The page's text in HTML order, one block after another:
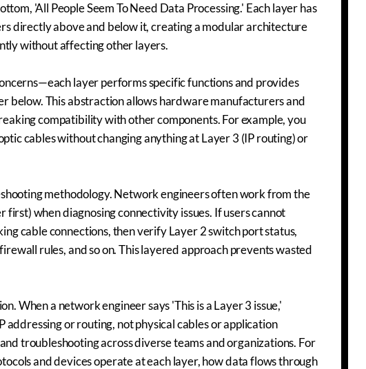
'All People Seem To Need Data Processing.' Each layer has
directly above and below it, creating a modular architecture
without affecting other layers.
layer performs specific functions and provides
below. This abstraction allows hardware manufacturers and
compatibility with other components. For example, you
cables without changing anything at Layer 3 (IP routing) or
methodology. Network engineers often work from the
when diagnosing connectivity issues. If users cannot
cable connections, then verify Layer 2 switch port status,
rules, and so on. This layered approach prevents wasted
When a network engineer says 'This is a Layer 3 issue,'
or routing, not physical cables or application
troubleshooting across diverse teams and organizations. For
and devices operate at each layer, how data flows through